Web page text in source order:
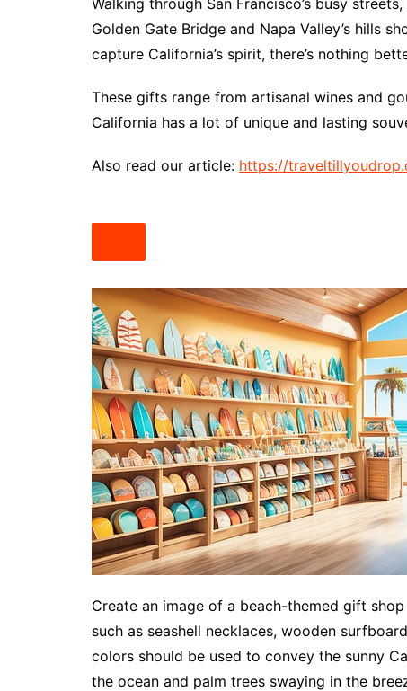
Walking through San Francisco’s busy
Golden Gate Bridge and Napa Valley’s hills
capture California’s spirit, there’s nothing
These gifts range from artisanal wines and
California has a lot of unique and lasting
Also read our article: https://
Create an image of a beach-themed gift
such as seashell necklaces, wooden
colors should be used to convey the sunny
the ocean and palm trees swaying in the